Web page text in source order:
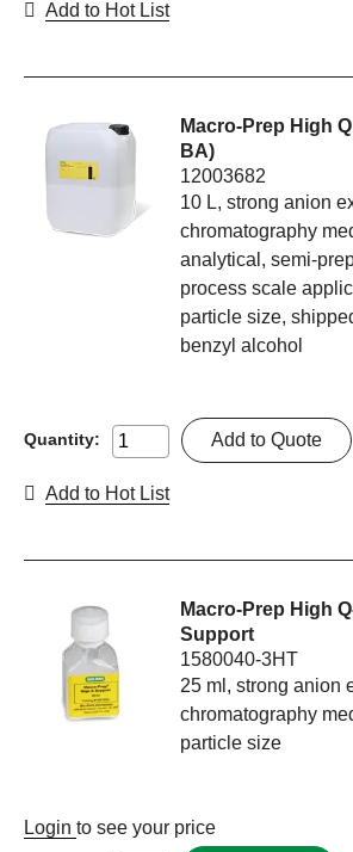
Add to Hot List
Macro-Prep High
BA)
12003682
10 L, strong anion
chromatography
analytical, semi-
process scale
particle size,
benzyl alcohol
Quantity: Add to Quote
Add to Hot List
Macro-Prep High
Support
1580040-3HT
25 ml, strong anion
chromatography
particle size
Login to see your price